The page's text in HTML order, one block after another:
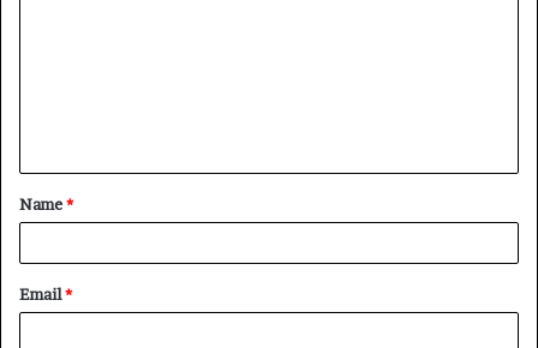
t
*
Name*
Email*